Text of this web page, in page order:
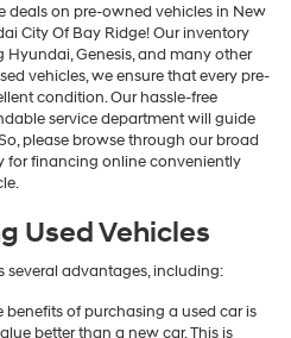
deals on pre-owned vehicles in New
City Of Bay Ridge! Our inventory
Genesis, and many other
vehicles, we ensure that every pre-
condition. Our hassle-free
service department will guide
please browse through our broad
for financing online conveniently
Used Vehicles
several advantages, including:
benefits of purchasing a used car is
better than a new car. This is